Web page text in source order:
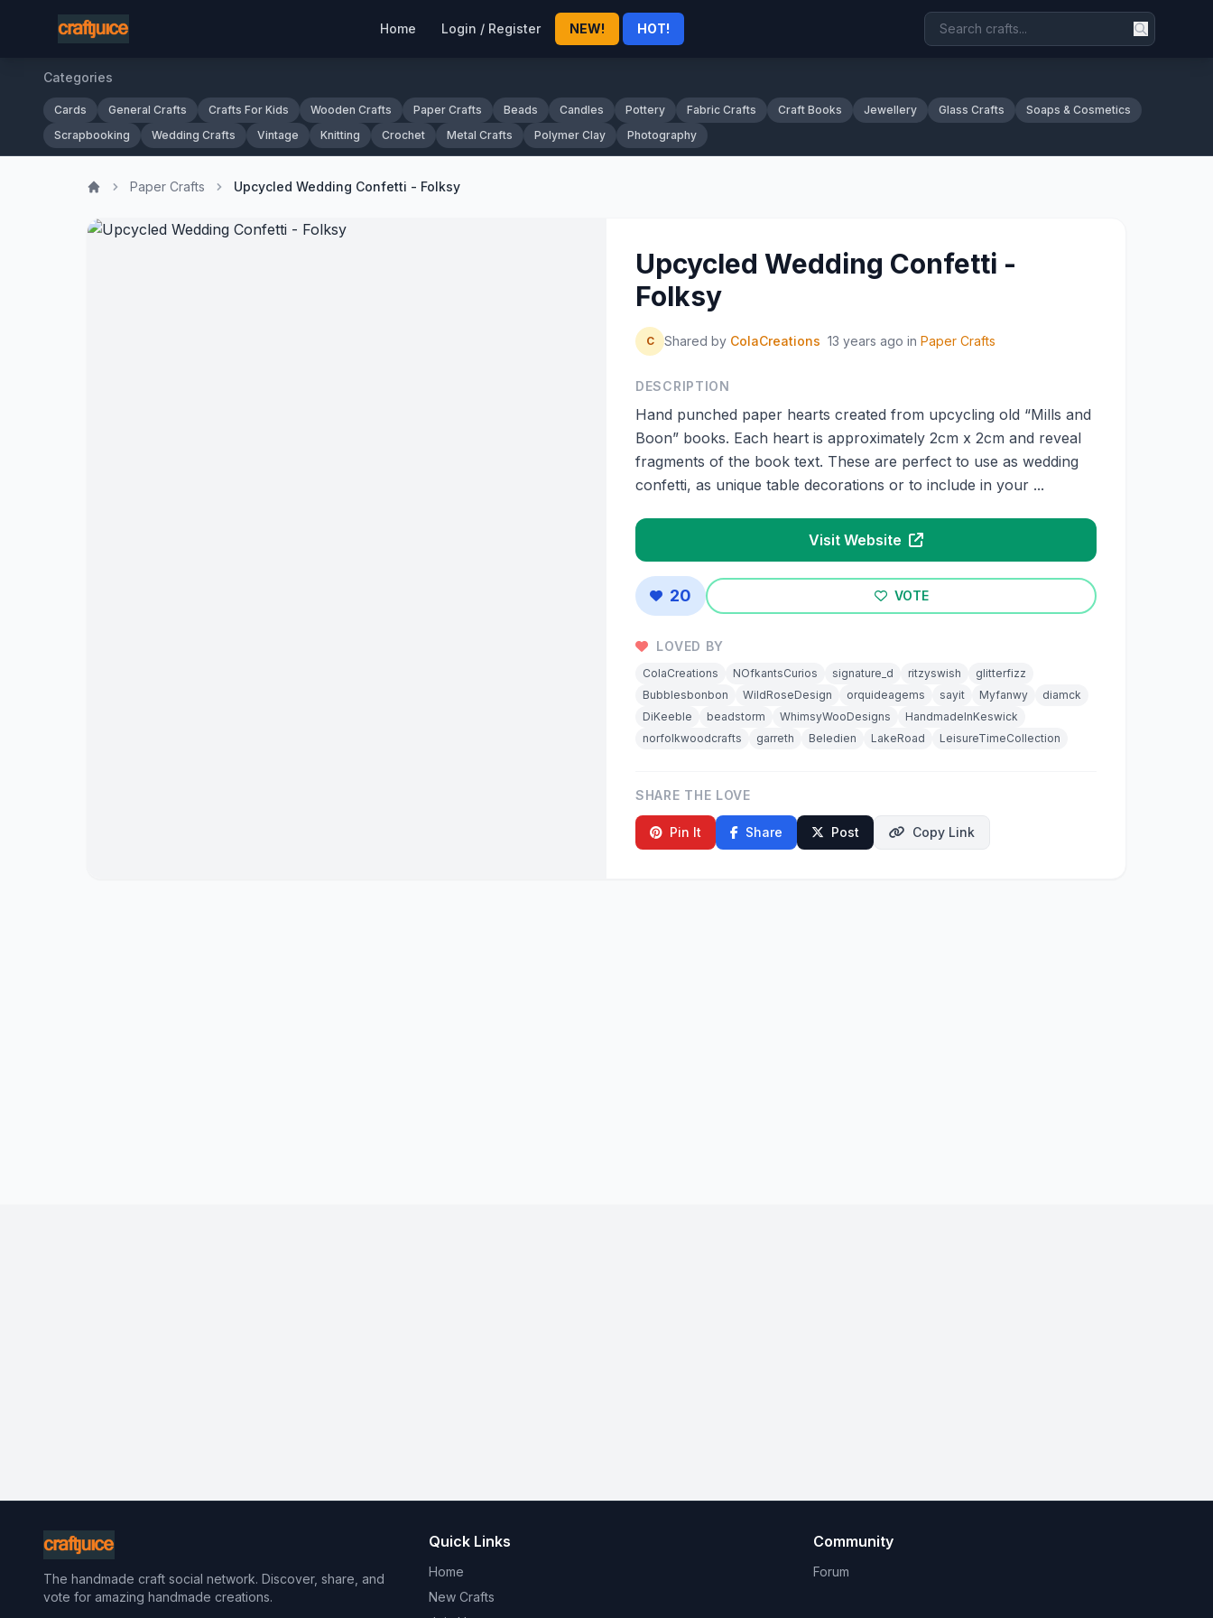
Home Login / Register NEW! HOT!
Categories
Cards General Crafts Crafts For Kids Wooden Crafts Paper Crafts Beads Candles Pottery Fabric Crafts Craft Books Jewellery Glass Crafts
Soaps & Cosmetics
Scrapbooking
Wedding Crafts Vintage Knitting Crochet Metal Crafts Polymer Clay Photography
Paper Crafts Upcycled Wedding Confetti - Folksy
Upcycled Wedding Confetti -
Folksy
C Shared by ColaCreations 13 years ago in Paper Crafts
DESCRIPTION
Hand punched paper hearts created from upcycling old “Mills and
Boon” books. Each heart is approximately 2cm x 2cm and reveal
fragments of the book text. These are perfect to use as wedding
confetti, as unique table decorations or to include in your ...
Visit Website
20 VOTE
LOVED BY
ColaCreations NOfkantsCurios signature_d ritzyswish
glitterfizz
Bubblesbonbon
WildRoseDesign orquideagems sayit Myfanwy
diamck
DiKeeble
beadstorm WhimsyWooDesigns
HandmadeInKeswick
norfolkwoodcrafts
garreth Beledien LakeRoad LeisureTimeCollection
SHARE THE LOVE
Pin It Share Post Copy Link
The handmade craft social network. Discover, share, and
vote for amazing handmade creations.
Quick Links
Home
New Crafts
Community
Forum